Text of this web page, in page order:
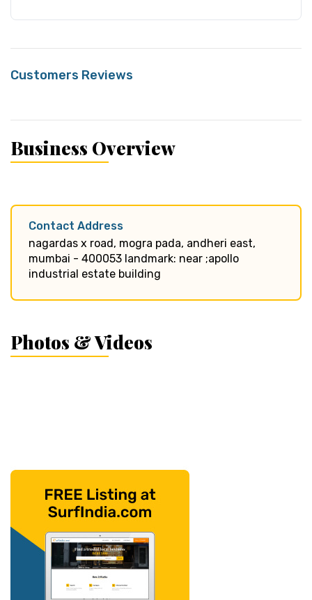
Customers Reviews
Business Overview
Contact Address
nagardas x road, mogra pada, andheri east,
mumbai - 400053 landmark: near ;apollo
industrial estate building
Photos & Videos